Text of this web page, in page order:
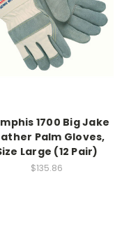
1700 Big Jake
Palm Gloves,
Large (12 Pair)
$135.86